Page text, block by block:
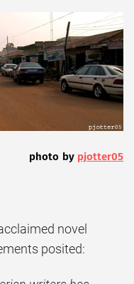
photo by pjotter05
novel
posited: